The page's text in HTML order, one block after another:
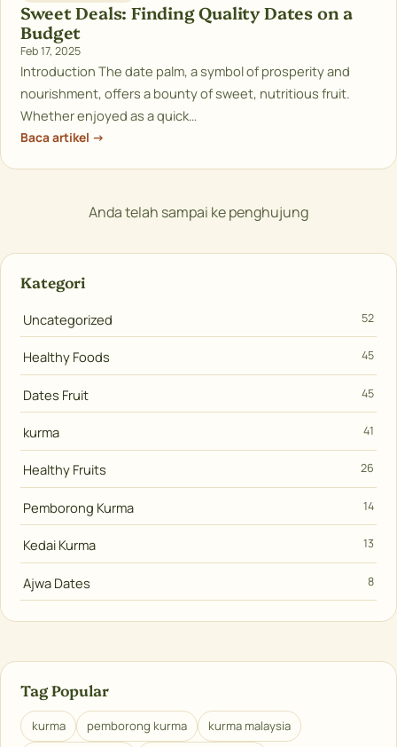
Sweet Deals: Finding Quality Dates on a
Budget
Feb 17, 2025
Introduction The date palm, a symbol of prosperity and
nourishment, offers a bounty of sweet, nutritious fruit.
Whether enjoyed as a quick…
Baca artikel →
Anda telah sampai ke penghujung
Kategori
Uncategorized 52
Healthy Foods 45
Dates Fruit 45
kurma 41
Healthy Fruits 26
Pemborong Kurma 14
Kedai Kurma 13
Ajwa Dates 8
Tag Popular
kurma pemborong kurma
kurma malaysia